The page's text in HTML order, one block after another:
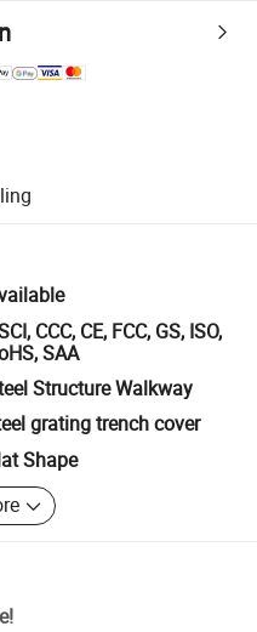
supported logistics.
and quantity checks.
including refunds or returns
CCC, CE, FCC, GS, ISO,
SAA
Structure Walkway
grating trench cover
Shape
!